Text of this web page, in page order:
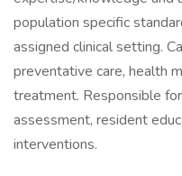
population specific
assigned clinical setting.
preventative care, health
treatment. Responsible
assessment, resident
interventions.